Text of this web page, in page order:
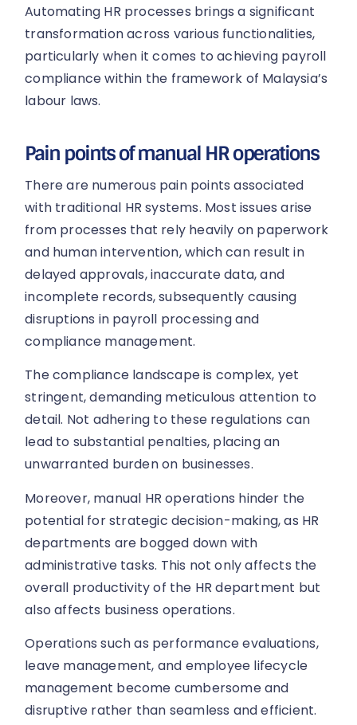
Automating HR processes brings a significant
transformation across various functionalities,
particularly when it comes to achieving payroll
compliance within the framework of Malaysia’s
labour laws.
Pain points of manual HR operations
There are numerous pain points associated
with traditional HR systems. Most issues arise
from processes that rely heavily on paperwork
and human intervention, which can result in
delayed approvals, inaccurate data, and
incomplete records, subsequently causing
disruptions in payroll processing and
compliance management.
The compliance landscape is complex, yet
stringent, demanding meticulous attention to
detail. Not adhering to these regulations can
lead to substantial penalties, placing an
unwarranted burden on businesses.
Moreover, manual HR operations hinder the
potential for strategic decision-making, as HR
departments are bogged down with
administrative tasks. This not only affects the
overall productivity of the HR department but
also affects business operations.
Operations such as performance evaluations,
leave management, and employee lifecycle
management become cumbersome and
disruptive rather than seamless and efficient.